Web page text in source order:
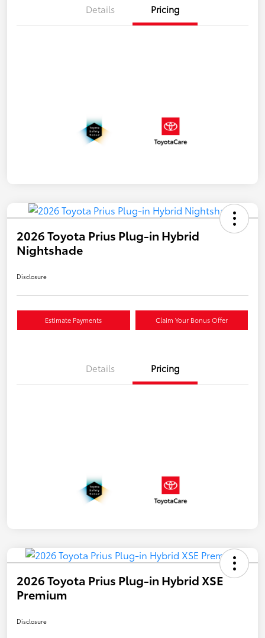
Details Pricing
2026 Toyota Prius Plug-in Hybrid
Nightshade
Disclosure
Estimate Payments Claim Your Bonus Offer
Details Pricing
2026 Toyota Prius Plug-in Hybrid XSE
Premium
Disclosure